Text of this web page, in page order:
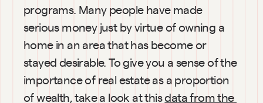
programs. Many people have made
serious money just by virtue of owning a
home in an area that has become or
stayed desirable. To give you a sense of the
importance of real estate as a proportion
of wealth, take a look at this data from the